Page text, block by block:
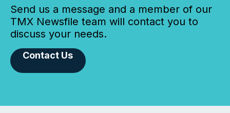
Send us a message and a member of our
TMX Newsfile team will contact you to
discuss your needs.
Contact Us